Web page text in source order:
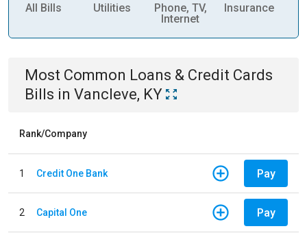
All Bills Utilities
Phone, TV,
Internet
Insurance
Most Common Loans & Credit Cards
Bills in Vancleve, KY
Rank/Company
1 Credit One Bank Pay
2 Capital One Pay